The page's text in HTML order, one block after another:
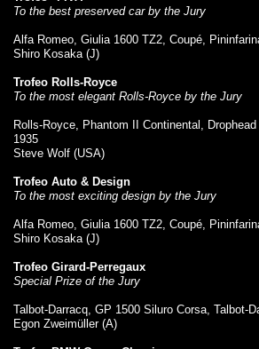
To the best preserved car by the Jury
Alfa Romeo, Giulia 1600 TZ2, Coupé,
Shiro Kosaka (J)
Trofeo Rolls-Royce
To the most elegant Rolls-Royce by the Jury
Rolls-Royce, Phantom II Continental, Drophead
1935
Steve Wolf (USA)
Trofeo Auto & Design
To the most exciting design by the Jury
Alfa Romeo, Giulia 1600 TZ2, Coupé,
Shiro Kosaka (J)
Trofeo Girard-Perregaux
Special Prize of the Jury
Talbot-Darracq, GP 1500 Siluro Corsa, Talbot-
Egon Zweimüller (A)